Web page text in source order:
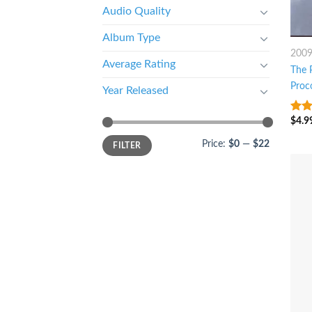
Audio Quality
Album Type
Average Rating
Year Released
FILTER Price: $0 — $22
2009
5
$